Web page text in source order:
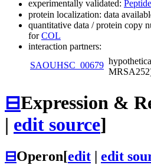
experimentally validated:
protein localization: data
quantitative data / protein copy
forCOL
interaction partners:
SAOUHSC_00679
⊟Expression &
| edit source]
⊟Operon[edit edit